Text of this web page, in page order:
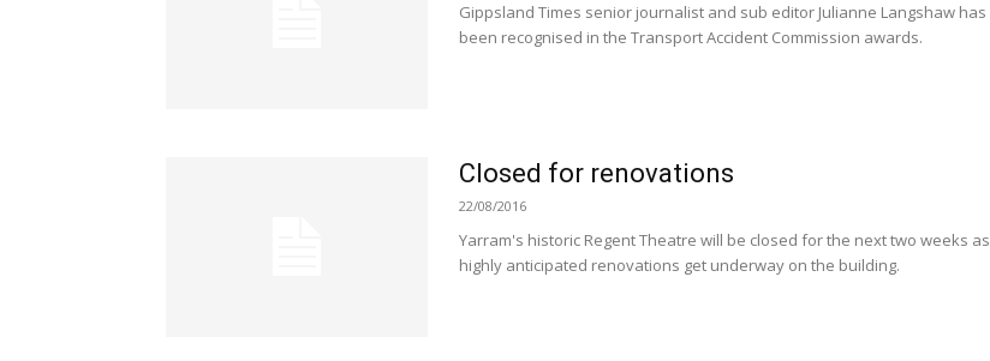
Gippsland Times senior journalist and sub editor Julianne Langshaw has
been recognised in the Transport Accident Commission awards.
Closed for renovations
22/08/2016
Yarram's historic Regent Theatre will be closed for the next two weeks as
highly anticipated renovations get underway on the building.